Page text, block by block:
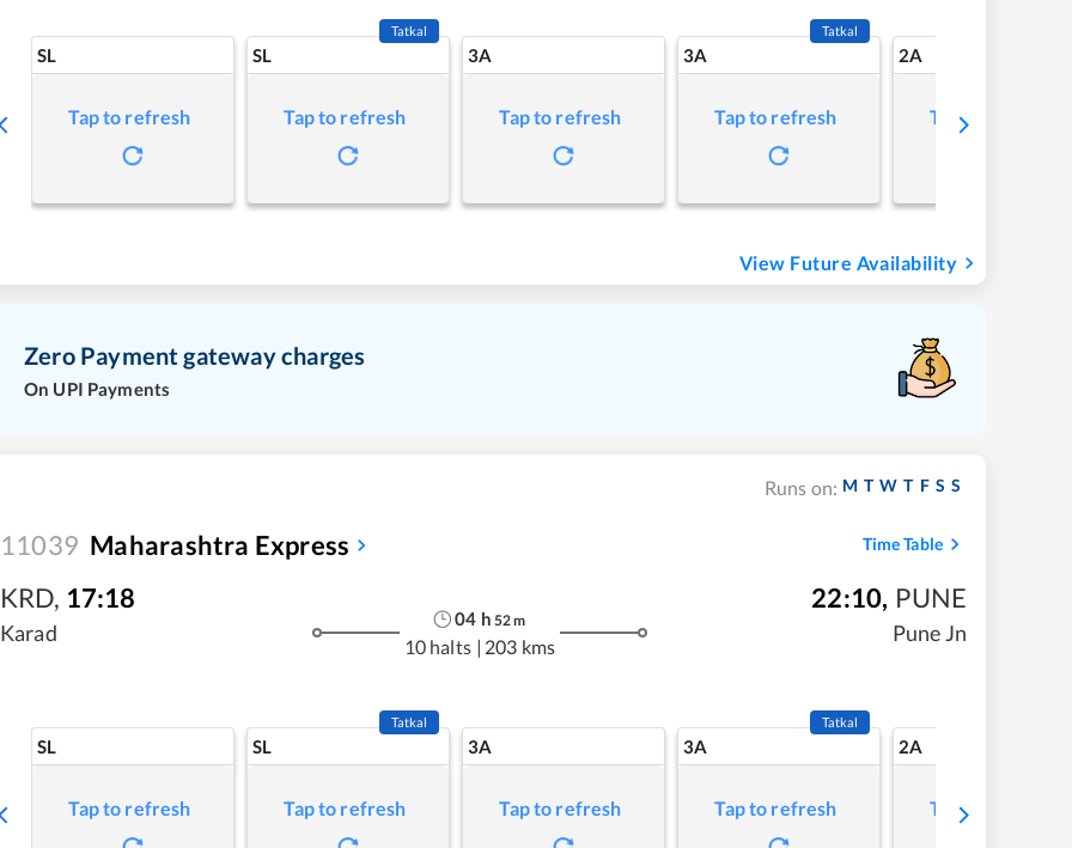
SL
Tap to refresh
SL
Tatkal
Tap to refresh
3A
Tap to refresh
3A
Tatkal
Tap to refresh
2A
Tap to refresh
View Future Availability
Zero Payment gateway charges
On UPI Payments
Runs on: M T W T F S S
11039 Maharashtra Express Time Table
KRD, 17:18
Karad
04 h 52m
10 halts | 203 kms
22:10, PUNE
Pune Jn
SL
Tap to refresh
SL
Tatkal
Tap to refresh
3A
Tap to refresh
3A
Tatkal
Tap to refresh
2A
Tap to refresh